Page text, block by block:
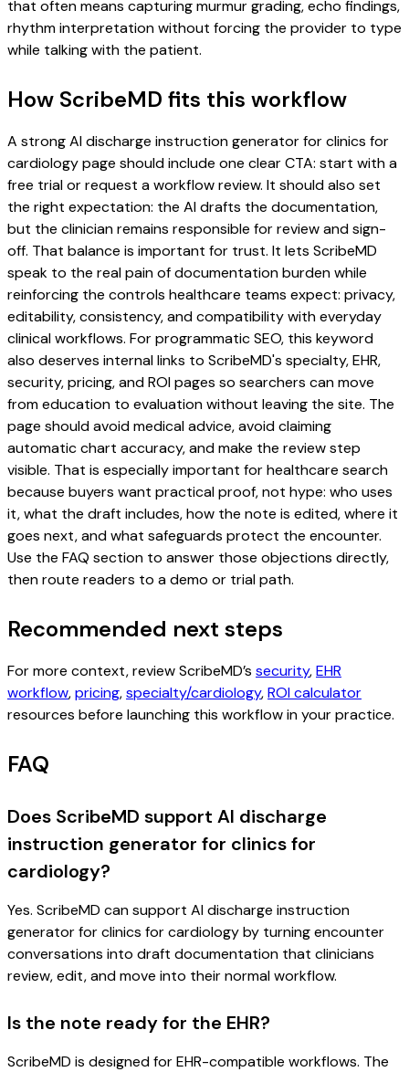
that often means capturing murmur grading, echo findings,
rhythm interpretation without forcing the provider to type
while talking with the patient.
How ScribeMD fits this workflow
A strong AI discharge instruction generator for clinics for
cardiology page should include one clear CTA: start with a
free trial or request a workflow review. It should also set
the right expectation: the AI drafts the documentation,
but the clinician remains responsible for review and sign-
off. That balance is important for trust. It lets ScribeMD
speak to the real pain of documentation burden while
reinforcing the controls healthcare teams expect: privacy,
editability, consistency, and compatibility with everyday
clinical workflows. For programmatic SEO, this keyword
also deserves internal links to ScribeMD's specialty, EHR,
security, pricing, and ROI pages so searchers can move
from education to evaluation without leaving the site. The
page should avoid medical advice, avoid claiming
automatic chart accuracy, and make the review step
visible. That is especially important for healthcare search
because buyers want practical proof, not hype: who uses
it, what the draft includes, how the note is edited, where it
goes next, and what safeguards protect the encounter.
Use the FAQ section to answer those objections directly,
then route readers to a demo or trial path.
Recommended next steps
For more context, review ScribeMD’s security,EHR
workflow,pricing,specialty/cardiology,ROI calculator
resources before launching this workflow in your practice.
FAQ
Does ScribeMD support AI discharge
instruction generator for clinics for
cardiology?
Yes. ScribeMD can support AI discharge instruction
generator for clinics for cardiology by turning encounter
conversations into draft documentation that clinicians
review, edit, and move into their normal workflow.
Is the note ready for the EHR?
ScribeMD is designed for EHR-compatible workflows. The